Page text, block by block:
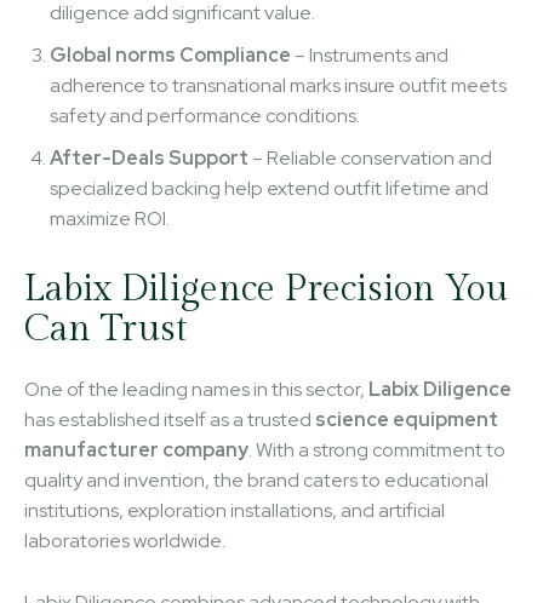
diligence add significant value.
Global norms Compliance – Instruments and
adherence to transnational marks insure outfit meets
safety and performance conditions.
After-Deals Support – Reliable conservation and
specialized backing help extend outfit lifetime and
maximize ROI.
Labix Diligence Precision You
Can Trust
One of the leading names in this sector, Labix Diligence
has established itself as a trusted science equipment
manufacturer company. With a strong commitment to
quality and invention, the brand caters to educational
institutions, exploration installations, and artificial
laboratories worldwide.